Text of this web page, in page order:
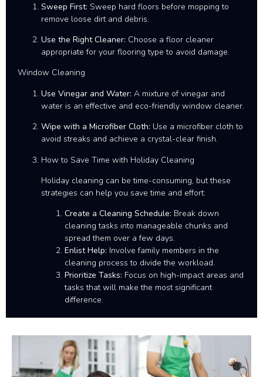
Sweep First: Sweep hard floors before mopping to
remove loose dirt and debris.
Use the Right Cleaner: Choose a floor cleaner
appropriate for your flooring type to avoid damage.
Window Cleaning
Use Vinegar and Water: A mixture of vinegar and
water is an effective and eco-friendly window cleaner.
Wipe with a Microfiber Cloth: Use a microfiber cloth to
avoid streaks and achieve a crystal-clear finish.
How to Save Time with Holiday Cleaning
Holiday cleaning can be time-consuming, but these
strategies can help you save time and effort:
Create a Cleaning Schedule: Break down
cleaning tasks into manageable chunks and
spread them over a few days.
Enlist Help: Involve family members in the
cleaning process to divide the workload.
Prioritize Tasks: Focus on high-impact areas and
tasks that will make the most significant
difference.